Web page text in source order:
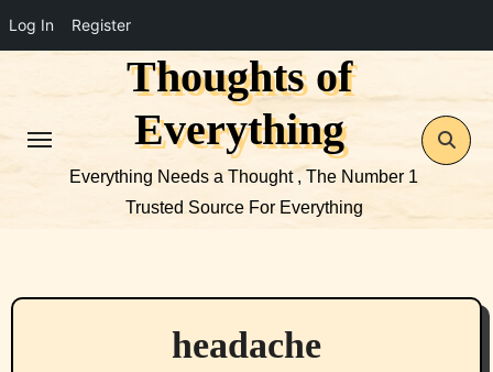
Log In Register
Thoughts of
Everything
Everything Needs a Thought , The Number 1
Trusted Source For Everything
headache